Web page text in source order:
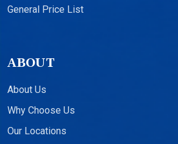
General Price List
ABOUT
About Us
Why Choose Us
Our Locations